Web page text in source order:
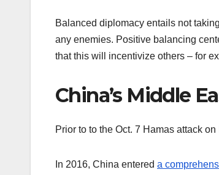
Balanced diplomacy entails not
any enemies. Positive balancing
that this will incentivize others – for
China’s Middle
Prior to to the Oct. 7 Hamas attack
In 2016, China entered a